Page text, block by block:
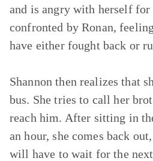
and is angry with herself for
confronted by Ronan,
have either fought back or
Shannon then realizes that
bus. She tries to call her
reach him. After sitting in
an hour, she comes back
will have to wait for the